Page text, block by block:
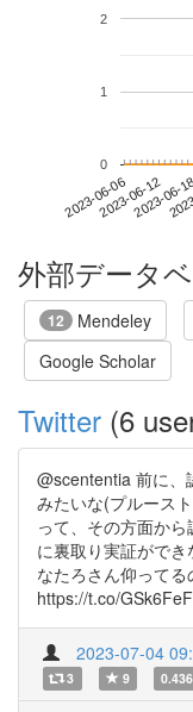
2023-06-062023-06-12
2023-06-
0
1
2
外部データ
12 Mendeley
Google Scholar
Twitter (6
@scententia 前に、
みたいな(プルース
って、その方面か
に裏取り実証がで
なたろさん仰って
https://t.co/
2023-07-04
3 9 0.436